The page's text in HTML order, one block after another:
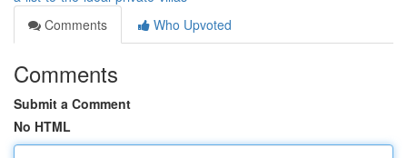
Comments
Who Upvoted
Comments
Submit a Comment
No HTML